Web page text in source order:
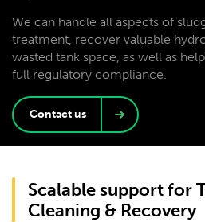
We can handle all aspects of
treatment, recover valuable
wasted tank space, as well as
full regulatory compliance.
Contact us
Scalable support for
Cleaning & Recovery